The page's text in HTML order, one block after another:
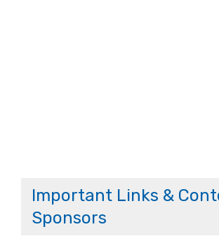
Important Links &
Sponsors